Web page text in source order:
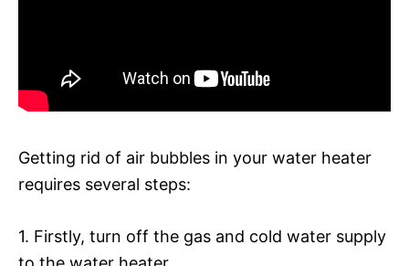
Getting rid of air bubbles in your water heater
requires several steps:
1. Firstly, turn off the gas and cold water supply